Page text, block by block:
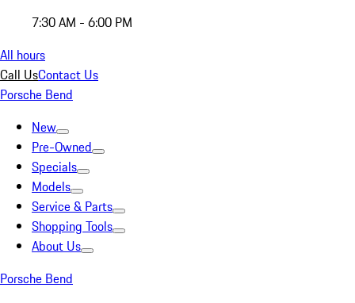
7:30 AM - 6:00 PM
All hours
Call UsContact Us
Porsche Bend
New
Pre-Owned
Specials
Models
Service & Parts
Shopping Tools
About Us
Porsche Bend